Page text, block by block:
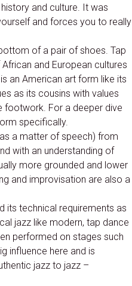
and culture. It was
and forces you to really
of a pair of shoes. Tap
and European cultures
an American art form like its
as its cousins with values
footwork. For a deeper dive
specifically.
a matter of speech) from
with an understanding of
more grounded and lower
and improvisation are also a
its technical requirements as
jazz like modern, tap dance
performed on stages such
influence here and is
jazz to jazz –